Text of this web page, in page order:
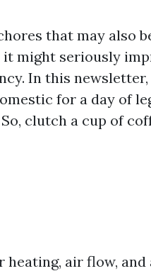
that may also
it might seriously
In this newsletter,
for a day of
clutch a cup of
air flow, and